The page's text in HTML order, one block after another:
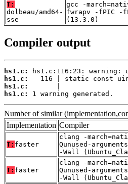
T:
dolbeau/amd64-
sse
gcc -
fwrapv -fPIC -
(13.3.0)
Compiler output
hs1.c:
hs1.c:
hs1.c:
hs1.c:
1 warning generated.
Number of similar
Implementation Compiler
T: faster
clang -
Qunused-
-Wall
T: faster
clang -
Qunused-
-Wall